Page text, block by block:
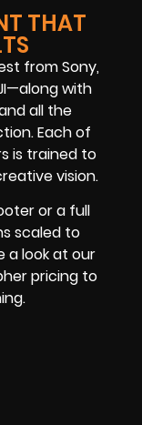
THAT
from Sony,
with
all the
Each of
is trained to
vision.
or a full
scaled to
a look at our
pricing to